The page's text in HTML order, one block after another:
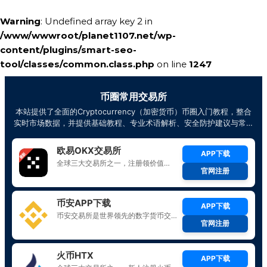
Warning: Undefined array key 2 in
/www/wwwroot/planet1107.net/wp-
content/plugins/smart-seo-
tool/classes/common.class.php on line 1247